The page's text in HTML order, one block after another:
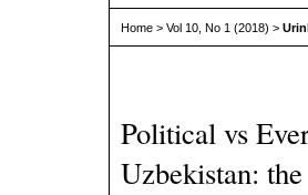
Home > Vol 10, No 1 (2018) >
Political vs
Uzbekistan: